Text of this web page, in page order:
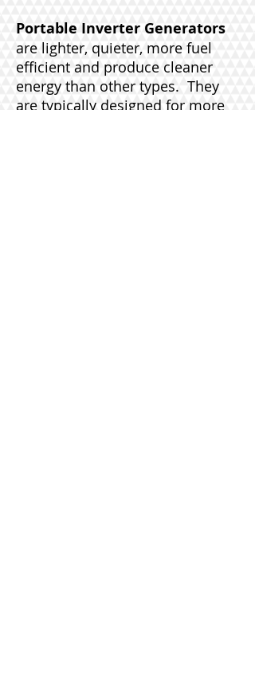
Portable Inverter Generators
are lighter, quieter, more fuel
efficient and produce cleaner
energy than other types. They
are typically designed for more